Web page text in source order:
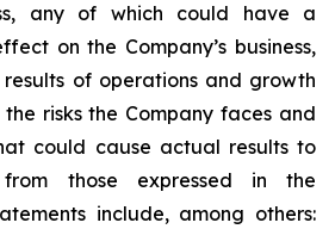
any of which could have a
on the Company’s business,
of operations and growth
the risks the Company faces and
could cause actual results to
those expressed in the
include, among others: